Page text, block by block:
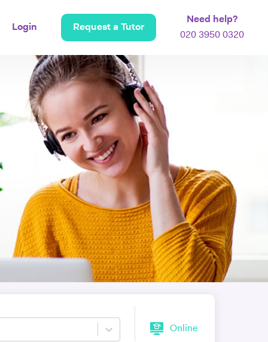
Login Request a Tutor
Need help?
020 3950 0320
Online